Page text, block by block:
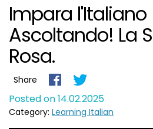
Impara l'Italiano
Ascoltando! La
Rosa.
Share
Posted on 14.02.2025
Category: Learning Italian